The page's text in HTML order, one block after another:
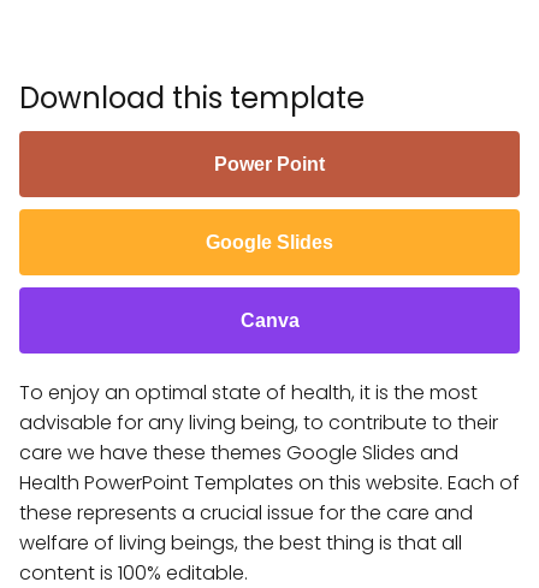
Download this template
Power Point
Google Slides
Canva
To enjoy an optimal state of health, it is the most
advisable for any living being, to contribute to their
care we have these themes Google Slides and
Health PowerPoint Templates on this website. Each of
these represents a crucial issue for the care and
welfare of living beings, the best thing is that all
content is 100% editable.